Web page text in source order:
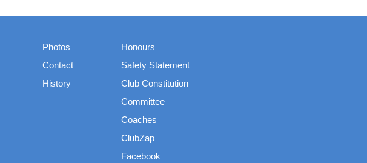
Photos
Contact
History
Honours
Safety Statement
Club Constitution
Committee
Coaches
ClubZap
Facebook